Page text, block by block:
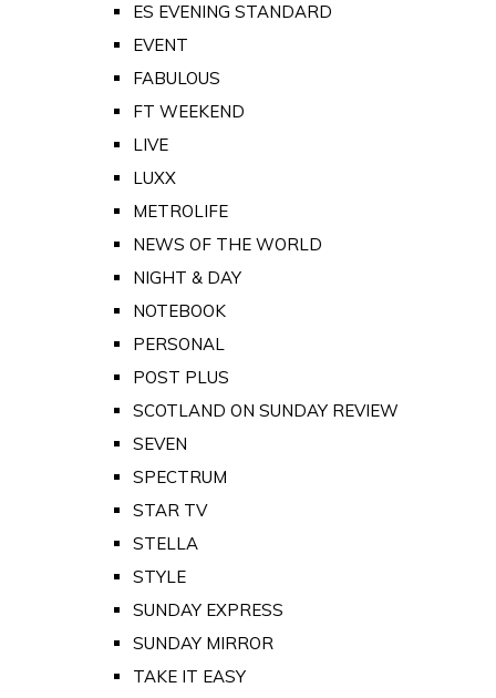
ES EVENING STANDARD
EVENT
FABULOUS
FT WEEKEND
LIVE
LUXX
METROLIFE
NEWS OF THE WORLD
NIGHT & DAY
NOTEBOOK
PERSONAL
POST PLUS
SCOTLAND ON SUNDAY REVIEW
SEVEN
SPECTRUM
STAR TV
STELLA
STYLE
SUNDAY EXPRESS
SUNDAY MIRROR
TAKE IT EASY